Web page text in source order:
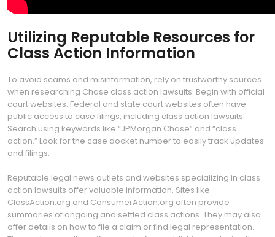
Utilizing Reputable Resources for
Class Action Information
To avoid scams and misinformation, rely on trustworthy sources
when researching Chase class action lawsuits. Begin with official
court websites. Federal and state court websites often have
public access to case filings, including class action lawsuits.
Search using keywords like “JPMorgan Chase” and “class
action.” Look for the case docket number to easily track updates
and filings.
Reputable legal news outlets and websites specializing in class
action lawsuits offer valuable information. Sites like
ClassAction.org and ConsumerAction.org often provide
summaries of ongoing and settled class actions. They may also
offer details on how to file a claim or find legal representation.